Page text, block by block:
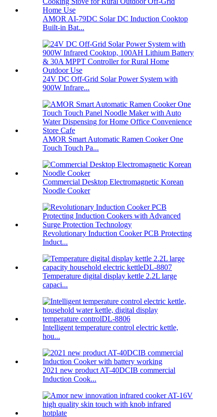
AMOR AI-79DC Solar DC Induction Cooktop
Built-in Bat...
24V DC Off-Grid Solar Power System with
900W Infrare...
AMOR Smart Automatic Ramen Cooker One
Touch Touch Pa...
Commercial Desktop Electromagnetic Korean
Noodle Cooker
Revolutionary Induction Cooker PCB Protecting
Induct...
Temperature digital display kettle 2.2L large
capaci...
Intelligent temperature control electric kettle,
hou...
2021 new product AT-40DCIB commercial
Induction Cook...